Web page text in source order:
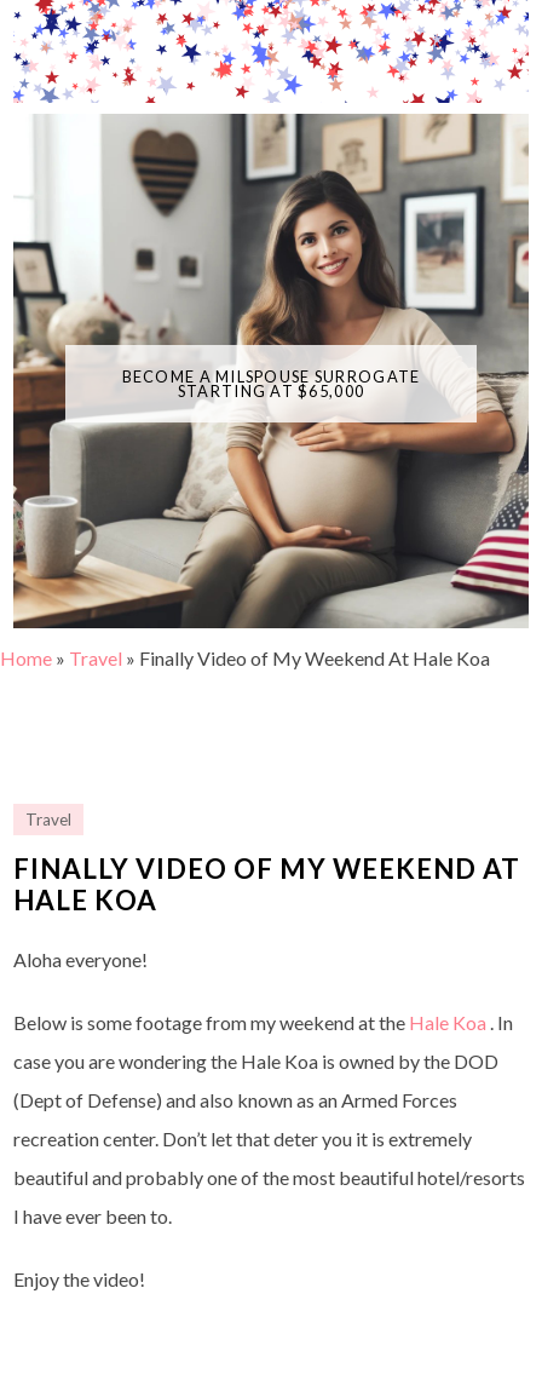
BECOME A MILSPOUSE SURROGATE
STARTING AT $65,000
Home » Travel » Finally Video of My Weekend At Hale Koa
Travel
FINALLY VIDEO OF MY WEEKEND AT
HALE KOA
Aloha everyone!
Below is some footage from my weekend at the Hale Koa . In
case you are wondering the Hale Koa is owned by the DOD
(Dept of Defense) and also known as an Armed Forces
recreation center. Don’t let that deter you it is extremely
beautiful and probably one of the most beautiful hotel/resorts
I have ever been to.
Enjoy the video!